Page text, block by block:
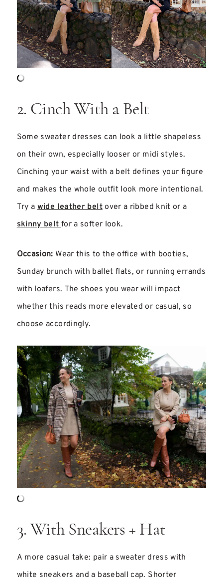
2. Cinch With a Belt
Some sweater dresses can look a little shapeless
on their own, especially looser or midi styles.
Cinching your waist with a belt defines your figure
and makes the whole outfit look more intentional.
Try awide leather beltover a ribbed knit or a
skinny beltfor a softer look.
Occasion: Wear this to the office with booties,
Sunday brunch with ballet flats, or running errands
with loafers. The shoes you wear will impact
whether this reads more elevated or casual, so
choose accordingly.
3. With Sneakers + Hat
A more casual take: pair a sweater dress with
white sneakers and a baseball cap. Shorter